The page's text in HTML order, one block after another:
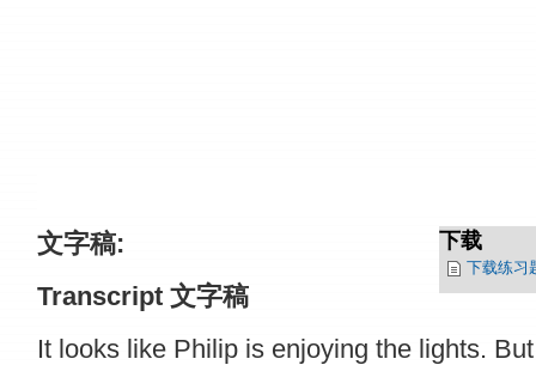
下载
下载练习
文字稿:
Transcript 文字稿
It looks like Philip is enjoying the lights. But